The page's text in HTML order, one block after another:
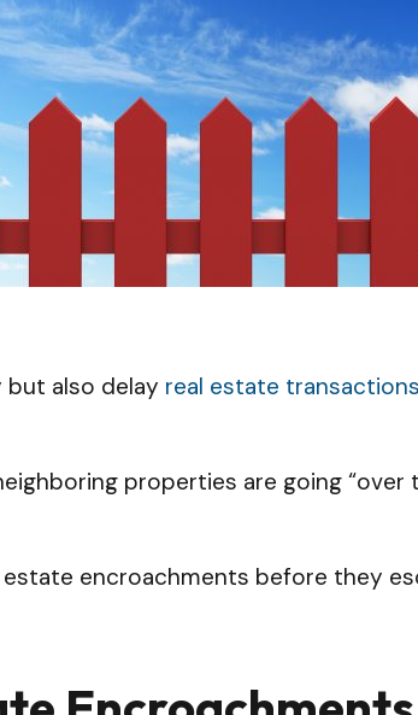
also delay real estate transactions
properties are going
encroachments before they